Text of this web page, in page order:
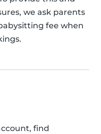
we ask parents
fee when
find